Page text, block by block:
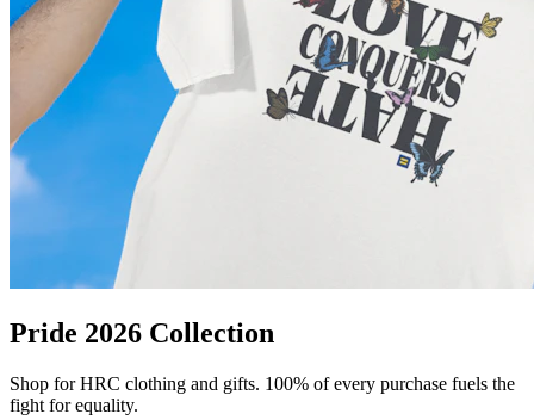
Pride 2026 Collection
Shop for HRC clothing and gifts. 100% of every purchase fuels the
fight for equality.